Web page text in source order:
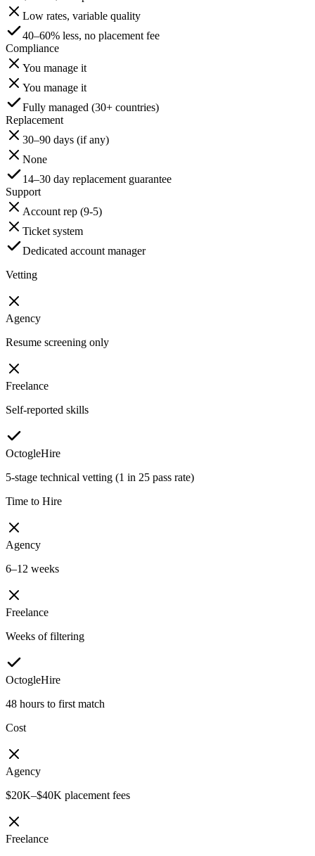
Low rates, variable quality
40–60% less, no placement fee
Compliance
You manage it
You manage it
Fully managed (30+ countries)
Replacement
30–90 days (if any)
None
14–30 day replacement guarantee
Support
Account rep (9-5)
Ticket system
Dedicated account manager
Vetting
Agency
Resume screening only
Freelance
Self-reported skills
OctogleHire
5-stage technical vetting (1 in 25 pass rate)
Time to Hire
Agency
6–12 weeks
Freelance
Weeks of filtering
OctogleHire
48 hours to first match
Cost
Agency
$20K–$40K placement fees
Freelance